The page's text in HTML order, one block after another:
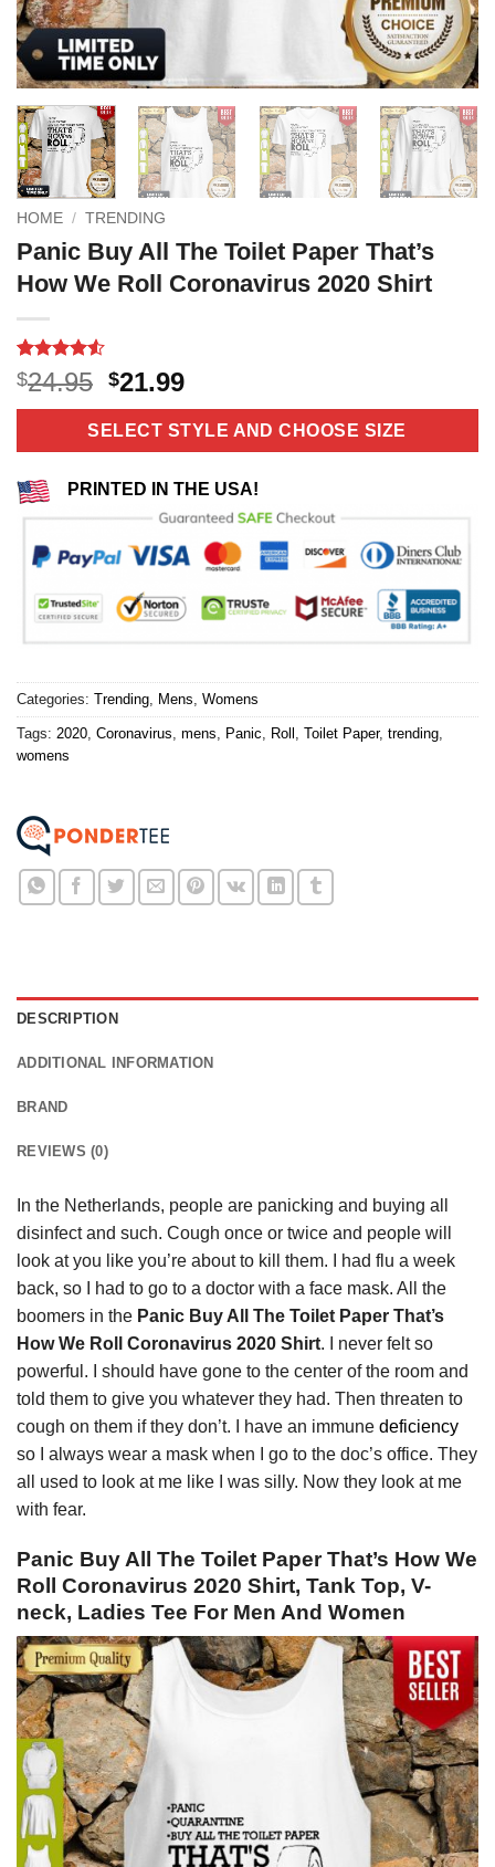
HOME / TRENDING
Panic Buy All The Toilet Paper That’s
How We Roll Coronavirus 2020 Shirt
Rated4.5
out of 5
based on
10
$24.95 Original
price
was:
$24.95.
$21.99Current
price
is:
$21.99.
SELECT STYLE AND CHOOSE SIZE
PRINTED IN THE USA!
Categories: Trending Mens Womens
Tags: 2020 Coronavirus mens Panic Roll Toilet Paper, trending
womens
DESCRIPTION
ADDITIONAL INFORMATION
BRAND
REVIEWS (0)
In the Netherlands, people are panicking and buying all
disinfect and such. Cough once or twice and people will
look at you like you’re about to kill them. I had flu a week
back, so I had to go to a doctor with a face mask. All the
boomers in the Panic Buy All The Toilet Paper That’s
How We Roll Coronavirus 2020 Shirt. I never felt so
powerful. I should have gone to the center of the room and
told them to give you whatever they had. Then threaten to
cough on them if they don’t. I have an immune deficiency
so I always wear a mask when I go to the doc’s office. They
all used to look at me like I was silly. Now they look at me
with fear.
Panic Buy All The Toilet Paper That’s How We
Roll Coronavirus 2020 Shirt, Tank Top, V-
neck, Ladies Tee For Men And Women